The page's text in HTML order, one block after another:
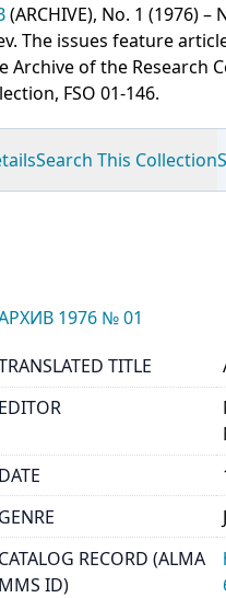
(ARCHIVE), No. 1 (1976)
The issues feature
of the Research
FSO 01-146.
Search This Collection
1976 № 01
TITLE
EDITOR
DATE
GENRE
CATALOG RECORD (ALMA
MMS ID)